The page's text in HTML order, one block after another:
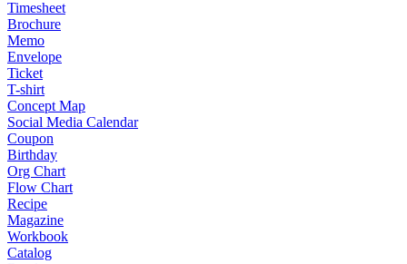
Timesheet
Brochure
Memo
Envelope
Ticket
T-shirt
Concept Map
Social Media Calendar
Coupon
Birthday
Org Chart
Flow Chart
Recipe
Magazine
Workbook
Catalog